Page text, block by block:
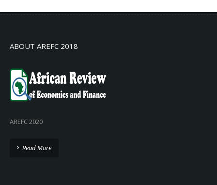
ABOUT AREFC 2018
AREFC 2020
Read More